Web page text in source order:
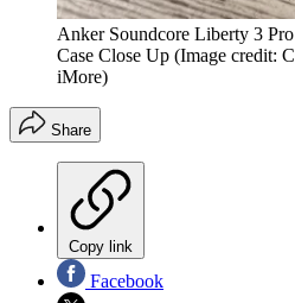
Anker Soundcore Liberty 3
Case Close Up (Image credit:
iMore)
Share
Copy link
Facebook